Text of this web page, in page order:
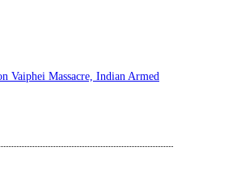
Vaiphei Massacre, Indian Armed